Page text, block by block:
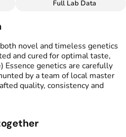
Full Lab Data
novel and timeless genetics
and cured for optimal taste,
Essence genetics are carefully
by a team of local master
quality, consistency and